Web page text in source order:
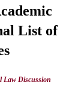
List of
Law Discussion